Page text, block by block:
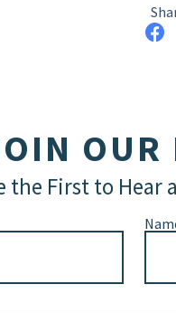
OUR
the First to Hear